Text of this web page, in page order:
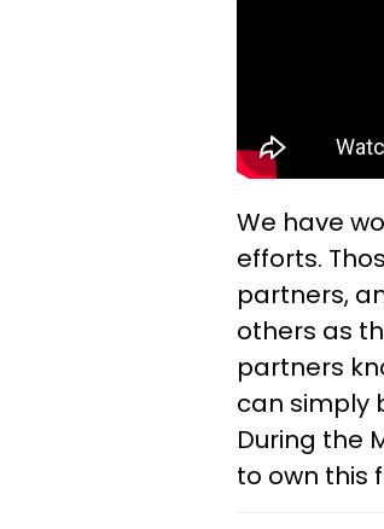
We have
efforts.
partners,
others as
partners
can simply
During the
to own this